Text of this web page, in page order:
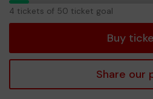
4
4 tickets of 50 ticket goal
Buy
Share our